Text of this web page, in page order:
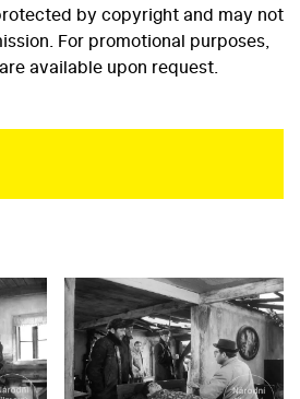
by copyright and may not
For promotional purposes,
available upon request.